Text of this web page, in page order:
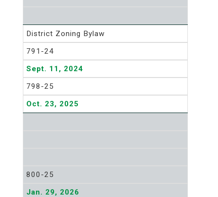
District Zoning Bylaw
791-24
Sept. 11, 2024
798-25
Oct. 23, 2025
800-25
Jan. 29, 2026